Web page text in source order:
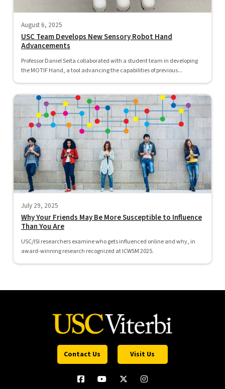
August 6, 2025
USC Team Develops New Sensory Robot Hand
Advancements
Professor Daniel Seita collaborated with a student team in developing
the MOTIF Hand, a tool advancing the capabilities of previous...
July 29, 2025
Why Your Friends May Be More Susceptible to Influence
Than You Are
USC/ISI researchers examine who gets influenced online and why, in
award-winning research recognized at ICWSM 2025.
Contact Us Visit Us